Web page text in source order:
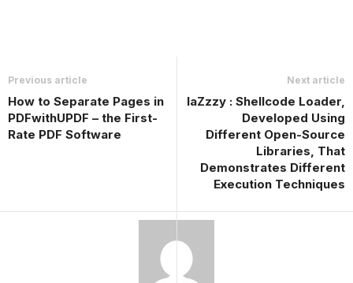
Previous article
How to Separate Pages in
PDFwithUPDF – the First-
Rate PDF Software
Next article
laZzzy : Shellcode Loader,
Developed Using
Different Open-Source
Libraries, That
Demonstrates Different
Execution Techniques